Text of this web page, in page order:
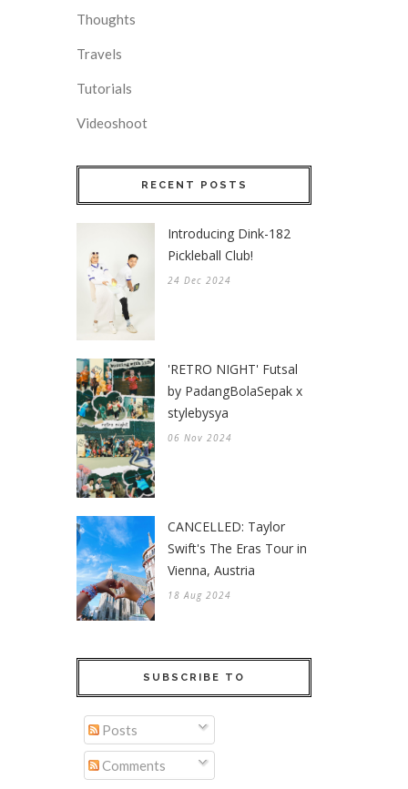
Thoughts
Travels
Tutorials
Videoshoot
RECENT POSTS
Introducing Dink-182
Pickleball Club!
24 Dec 2024
'RETRO NIGHT' Futsal
by PadangBolaSepak x
stylebysya
06 Nov 2024
CANCELLED: Taylor
Swift's The Eras Tour in
Vienna, Austria
18 Aug 2024
SUBSCRIBE TO
Posts
Comments